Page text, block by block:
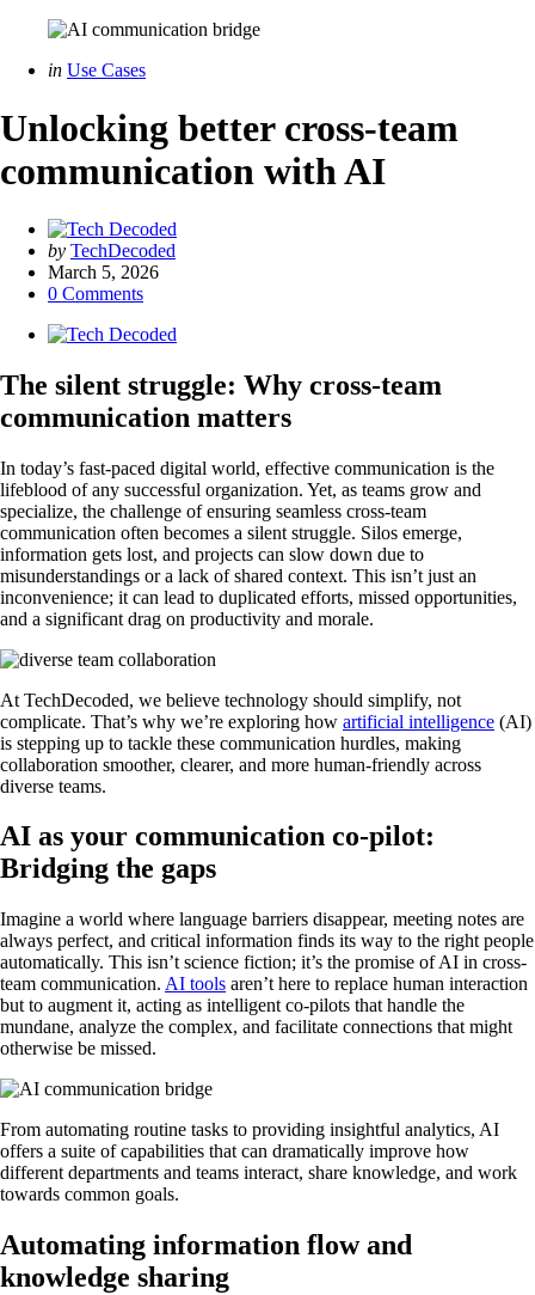
Categories
Posted
in Use Cases
Unlocking better cross-team
communication with AI
Posted
by
by TechDecoded
March 5, 2026
0 Comments
The silent struggle: Why cross-team
communication matters
In today’s fast-paced digital world, effective communication is the
lifeblood of any successful organization. Yet, as teams grow and
specialize, the challenge of ensuring seamless cross-team
communication often becomes a silent struggle. Silos emerge,
information gets lost, and projects can slow down due to
misunderstandings or a lack of shared context. This isn’t just an
inconvenience; it can lead to duplicated efforts, missed opportunities,
and a significant drag on productivity and morale.
At TechDecoded, we believe technology should simplify, not
complicate. That’s why we’re exploring how artificial intelligence (AI)
is stepping up to tackle these communication hurdles, making
collaboration smoother, clearer, and more human-friendly across
diverse teams.
AI as your communication co-pilot:
Bridging the gaps
Imagine a world where language barriers disappear, meeting notes are
always perfect, and critical information finds its way to the right people
automatically. This isn’t science fiction; it’s the promise of AI in cross-
team communication. AI tools aren’t here to replace human interaction
but to augment it, acting as intelligent co-pilots that handle the
mundane, analyze the complex, and facilitate connections that might
otherwise be missed.
From automating routine tasks to providing insightful analytics, AI
offers a suite of capabilities that can dramatically improve how
different departments and teams interact, share knowledge, and work
towards common goals.
Automating information flow and
knowledge sharing